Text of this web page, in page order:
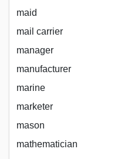
maid
mail carrier
manager
manufacturer
marine
marketer
mason
mathematician